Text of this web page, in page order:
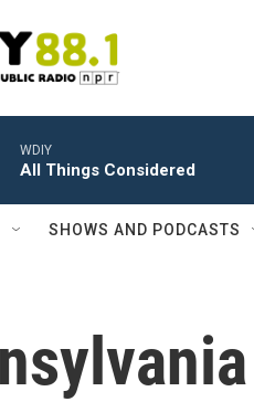
WDIY
All Things Considered
SHOWS AND PODCASTS